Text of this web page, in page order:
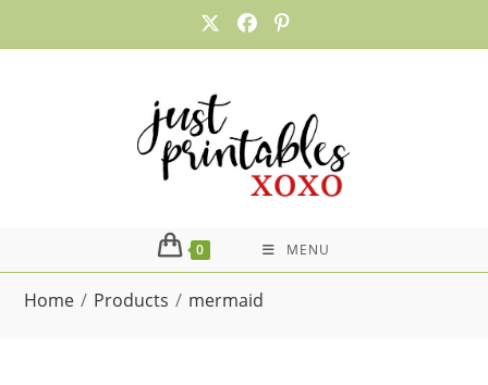
0 MENU
Home / Products / mermaid